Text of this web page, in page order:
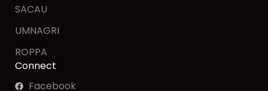
SACAU
UMNAGRI
ROPPA
Connect
Facebook